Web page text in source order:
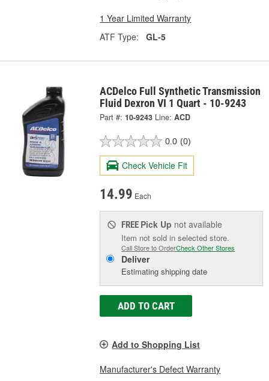
1 Year Limited Warranty
ATF Type:
GL-5
ACDelco Full Synthetic Transmission
Fluid Dexron VI 1 Quart - 10-9243
Part #: 10-9243 Line: ACD
0.0 (0)
Check Vehicle Fit
14.99 Each
FREE Pick Up not available
Item not sold in selected store.
Call Store to OrderCheck Other Stores
Deliver
Estimating shipping date
ADD TO CART
Add to Shopping List
Manufacturer's Defect Warranty